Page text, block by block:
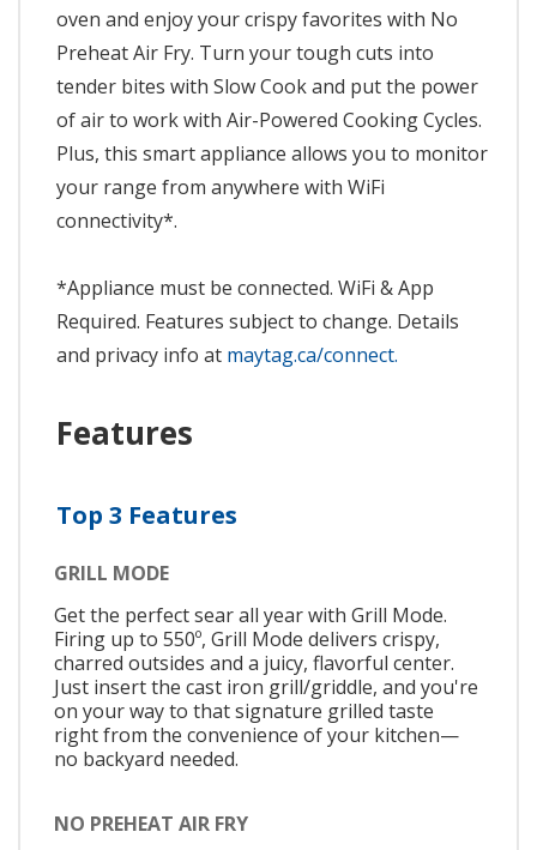
oven and enjoy your crispy favorites with No
Preheat Air Fry. Turn your tough cuts into
tender bites with Slow Cook and put the power
of air to work with Air-Powered Cooking Cycles.
Plus, this smart appliance allows you to monitor
your range from anywhere with WiFi
connectivity*.
*Appliance must be connected. WiFi & App
Required. Features subject to change. Details
and privacy info at maytag.ca/connect.
Features
Top 3 Features
GRILL MODE
Get the perfect sear all year with Grill Mode.
Firing up to 550º, Grill Mode delivers crispy,
charred outsides and a juicy, flavorful center.
Just insert the cast iron grill/griddle, and you're
on your way to that signature grilled taste
right from the convenience of your kitchen—
no backyard needed.
NO PREHEAT AIR FRY